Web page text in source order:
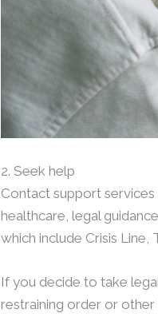
2. Seek help
Contact support services
healthcare, legal
which include Crisis
If you decide to take
restraining order or